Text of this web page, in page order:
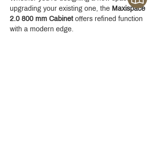
upgrading your existing one, the Maxispace
2.0 800 mm Cabinet offers refined function
with a modern edge.